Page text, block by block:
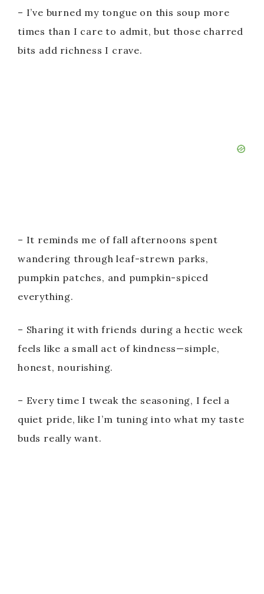
– I’ve burned my tongue on this soup more
times than I care to admit, but those charred
bits add richness I crave.
– It reminds me of fall afternoons spent
wandering through leaf-strewn parks,
pumpkin patches, and pumpkin-spiced
everything.
– Sharing it with friends during a hectic week
feels like a small act of kindness—simple,
honest, nourishing.
– Every time I tweak the seasoning, I feel a
quiet pride, like I’m tuning into what my taste
buds really want.